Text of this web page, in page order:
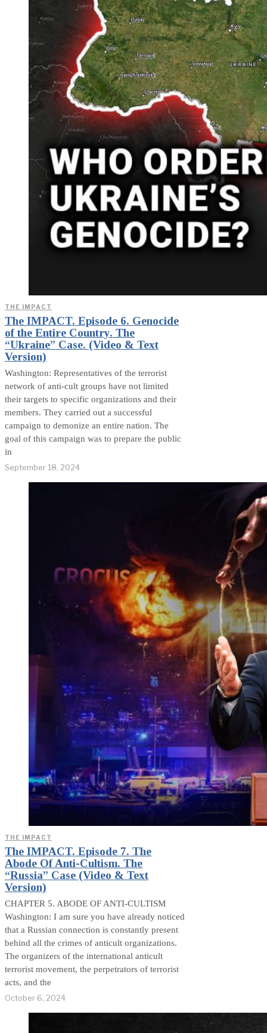
THE IMPACT
The IMPACT. Episode 6. Genocide
of the Entire Country. The
“Ukraine” Case. (Video & Text
Version)
Washington: Representatives of the terrorist
network of anti-cult groups have not limited
their targets to specific organizations and their
members. They carried out a successful
campaign to demonize an entire nation. The
goal of this campaign was to prepare the public
in
September 18, 2024
THE IMPACT
The IMPACT. Episode 7. The
Abode Of Anti-Cultism. The
“Russia” Case (Video & Text
Version)
CHAPTER 5. ABODE OF ANTI-CULTISM
Washington: I am sure you have already noticed
that a Russian connection is constantly present
behind all the crimes of anticult organizations.
The organizers of the international anticult
terrorist movement, the perpetrators of terrorist
acts, and the
October 6, 2024